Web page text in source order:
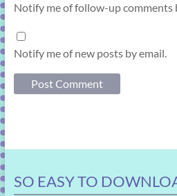
Notify me of follow-up comments
Notify me of new posts by email.
SO EASY TO